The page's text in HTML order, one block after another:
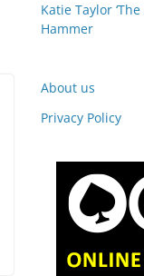
Katie Taylor
Hammer
About us
Privacy Policy